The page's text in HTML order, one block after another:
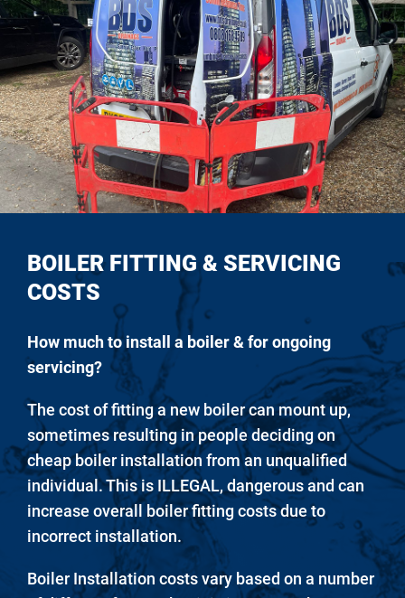
BOILER FITTING & SERVICING
COSTS
How much to install a boiler & for ongoing
servicing?
The cost of fitting a new boiler can mount up,
sometimes resulting in people deciding on
cheap boiler installation from an unqualified
individual. This is ILLEGAL, dangerous and can
increase overall boiler fitting costs due to
incorrect installation.
Boiler Installation costs vary based on a number